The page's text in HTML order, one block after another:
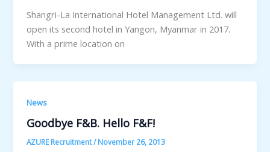
Shangri-La International Hotel Management Ltd. will
open its second hotel in Yangon, Myanmar in 2017.
With a prime location on
News
Goodbye F&B. Hello F&F!
AZURE Recruitment/November 26, 2013